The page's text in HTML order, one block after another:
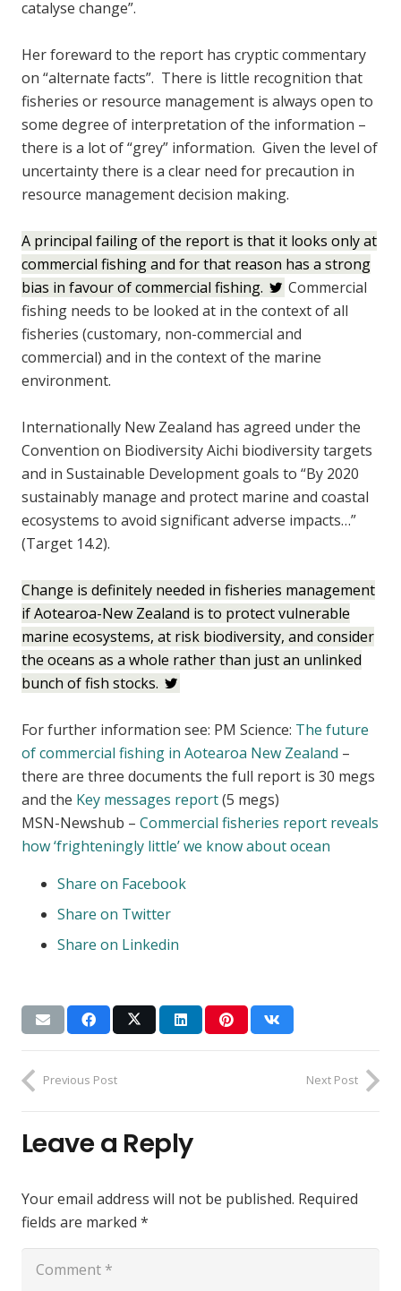
catalyse change”.
Her foreward to the report has cryptic commentary
on “alternate facts”. There is little recognition that
fisheries or resource management is always open to
some degree of interpretation of the information –
there is a lot of “grey” information. Given the level of
uncertainty there is a clear need for precaution in
resource management decision making.
A principal failing of the report is that it looks only at
commercial fishing and for that reason has a strong
bias in favour of commercial fishing.
Commercial
fishing needs to be looked at in the context of all
fisheries (customary, non-commercial and
commercial) and in the context of the marine
environment.
Internationally New Zealand has agreed under the
Convention on Biodiversity Aichi biodiversity targets
and in Sustainable Development goals to “By 2020
sustainably manage and protect marine and coastal
ecosystems to avoid significant adverse impacts…”
(Target 14.2).
Change is definitely needed in fisheries management
if Aotearoa-New Zealand is to protect vulnerable
marine ecosystems, at risk biodiversity, and consider
the oceans as a whole rather than just an unlinked
bunch of fish stocks.
For further information see: PM Science: The future
of commercial fishing in Aotearoa New Zealand –
there are three documents the full report is 30 megs
and the Key messages report(5 megs)
MSN-Newshub – Commercial fisheries report reveals
how ‘frighteningly little’ we know about ocean
Share on Facebook
Share on Twitter
Share on Linkedin
Previous Post Next Post
Leave a Reply
Your email address will not be published. Required
fields are marked *